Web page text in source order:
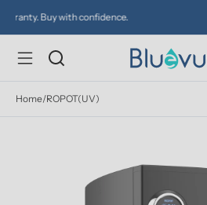
Try it for 30 days. Don't love
Home/ROPOT(UV)